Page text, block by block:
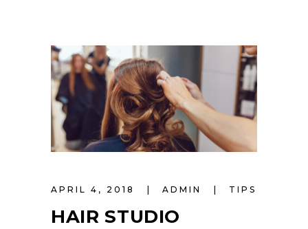
APRIL 4, 2018 ADMIN TIPS
HAIR STUDIO